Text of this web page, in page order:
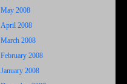
May 2008
April 2008
March 2008
February 2008
January 2008